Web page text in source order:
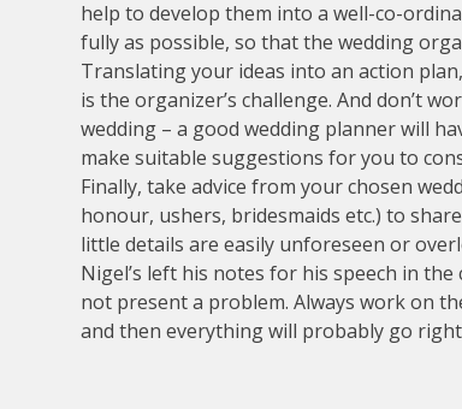
help to develop them into a well-co-
fully as possible, so that the wedding
Translating your ideas into an action
is the organizer’s challenge. And don’t
wedding – a good wedding planner will
make suitable suggestions for you to
Finally, take advice from your chosen
honour, ushers, bridesmaids etc.) to
little details are easily unforeseen or
Nigel’s left his notes for his speech in
not present a problem. Always work on
and then everything will probably go